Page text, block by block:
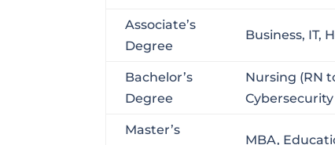
Associate’s
Degree
Business, IT,
Bachelor’s
Degree
Nursing (RN
Cybersecurity
Master’s
MBA,